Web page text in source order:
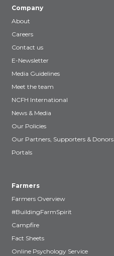
Company
About
Careers
Contact us
E-Newsletter
Media Guidelines
Meet the team
NCFH International
News & Media
Our Policies
Our Partners, Supporters & Donors
Portals
Farmers
Farmers Overview
#BuildingFarmSpirit
Campfire
Fact Sheets
Online Psychology Service